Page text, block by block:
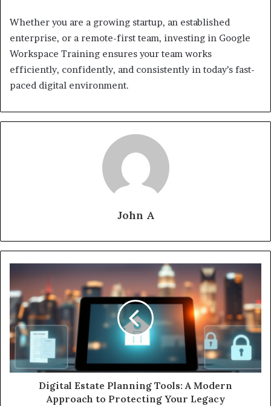
Whether you are a growing startup, an established
enterprise, or a remote-first team, investing in Google
Workspace Training ensures your team works
efficiently, confidently, and consistently in today’s fast-
paced digital environment.
John A
Digital Estate Planning Tools: A Modern
Approach to Protecting Your Legacy